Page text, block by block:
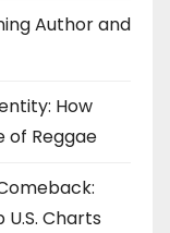
Author and
How
of Reggae
U.S. Charts